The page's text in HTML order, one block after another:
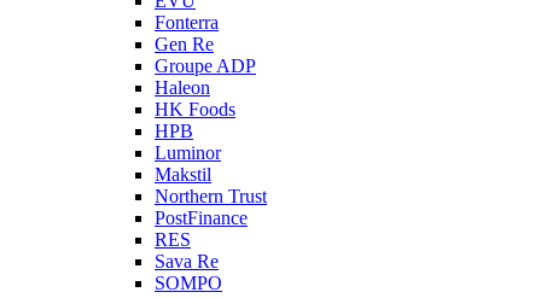
Fonterra
Gen Re
Groupe ADP
Haleon
HK Foods
HPB
Luminor
Makstil
Northern Trust
PostFinance
RES
Sava Re
SOMPO